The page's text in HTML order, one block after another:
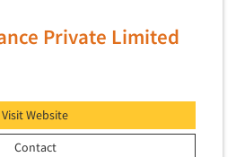
Tools
Competitive Intelligence
(Max/Diff)
Private Limited
Visit Website
Contact